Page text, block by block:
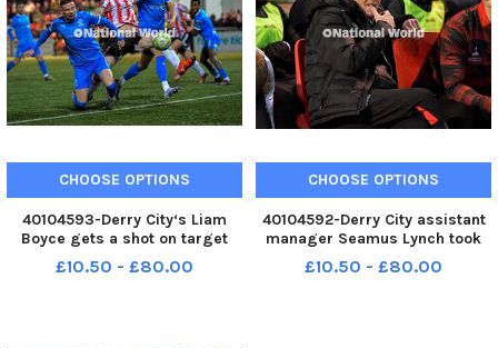
CHOOSE OPTIONS
40104593-Derry City‘s Liam
Boyce gets a shot on target
against Waterford. Photo:
George Sweeney MNL-250228-
£10.50 - £80.00
CHOOSE OPTIONS
40104592-Derry City assistant
manager Seamus Lynch took
charge for the game against
Waterford. Photo: George
£10.50 - £80.00